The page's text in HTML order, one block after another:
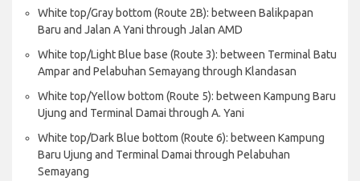
White top/Gray bottom (Route 2B): between Balikpapan
Baru and Jalan A Yani through Jalan AMD
White top/Light Blue base (Route 3): between Terminal Batu
Ampar and Pelabuhan Semayang through Klandasan
White top/Yellow bottom (Route 5): between Kampung Baru
Ujung and Terminal Damai through A. Yani
White top/Dark Blue bottom (Route 6): between Kampung
Baru Ujung and Terminal Damai through Pelabuhan
Semayang